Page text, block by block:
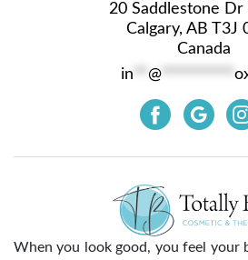
20 Saddlestone Dr
Calgary, AB T3J
Canada
in ** @ **********
When you look good, you feel your